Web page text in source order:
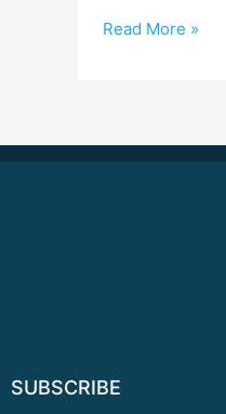
Read More »
SUBSCRIBE